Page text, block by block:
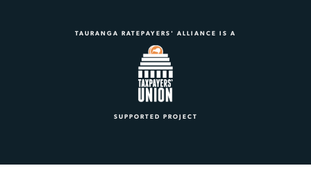
TAURANGA RATEPAYERS' ALLIANCE IS A
SUPPORTED PROJECT